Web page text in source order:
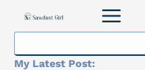
My Latest Post: